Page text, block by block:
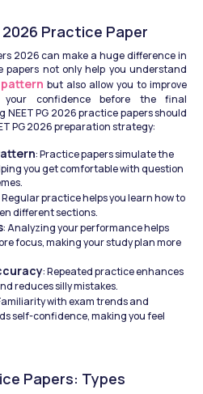
2026 Practice Paper
2026 can make a huge difference in
papers not only help you understand
pattern but also allow you to improve
confidence before the final
NEET PG 2026 practice papers should
PG 2026 preparation strategy:
: Practice papers simulate the
you get comfortable with question
Regular practice helps you learn how to
different sections.
: Analyzing your performance helps
focus, making your study plan more
: Repeated practice enhances
reduces silly mistakes.
with exam trends and
self-confidence, making you feel
Papers: Types